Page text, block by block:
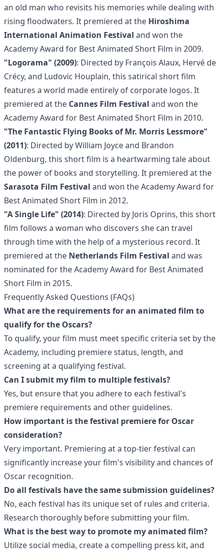
an old man who revisits his memories while dealing with
rising floodwaters. It premiered at the Hiroshima
International Animation Festival and won the
Academy Award for Best Animated Short Film in 2009.
"Logorama" (2009): Directed by François Alaux, Hervé de
Crécy, and Ludovic Houplain, this satirical short film
features a world made entirely of corporate logos. It
premiered at the Cannes Film Festival and won the
Academy Award for Best Animated Short Film in 2010.
"The Fantastic Flying Books of Mr. Morris Lessmore"
(2011): Directed by William Joyce and Brandon
Oldenburg, this short film is a heartwarming tale about
the power of books and storytelling. It premiered at the
Sarasota Film Festival and won the Academy Award for
Best Animated Short Film in 2012.
"A Single Life" (2014): Directed by Joris Oprins, this short
film follows a woman who discovers she can travel
through time with the help of a mysterious record. It
premiered at the Netherlands Film Festival and was
nominated for the Academy Award for Best Animated
Short Film in 2015.
Frequently Asked Questions (FAQs)
What are the requirements for an animated film to
qualify for the Oscars?
To qualify, your film must meet specific criteria set by the
Academy, including premiere status, length, and
screening at a qualifying festival.
Can I submit my film to multiple festivals?
Yes, but ensure that you adhere to each festival's
premiere requirements and other guidelines.
How important is the festival premiere for Oscar
consideration?
Very important. Premiering at a top-tier festival can
significantly increase your film's visibility and chances of
Oscar recognition.
Do all festivals have the same submission guidelines?
No, each festival has its unique set of rules and criteria.
Research thoroughly before submitting your film.
What is the best way to promote my animated film?
Utilize social media, create a compelling press kit, and